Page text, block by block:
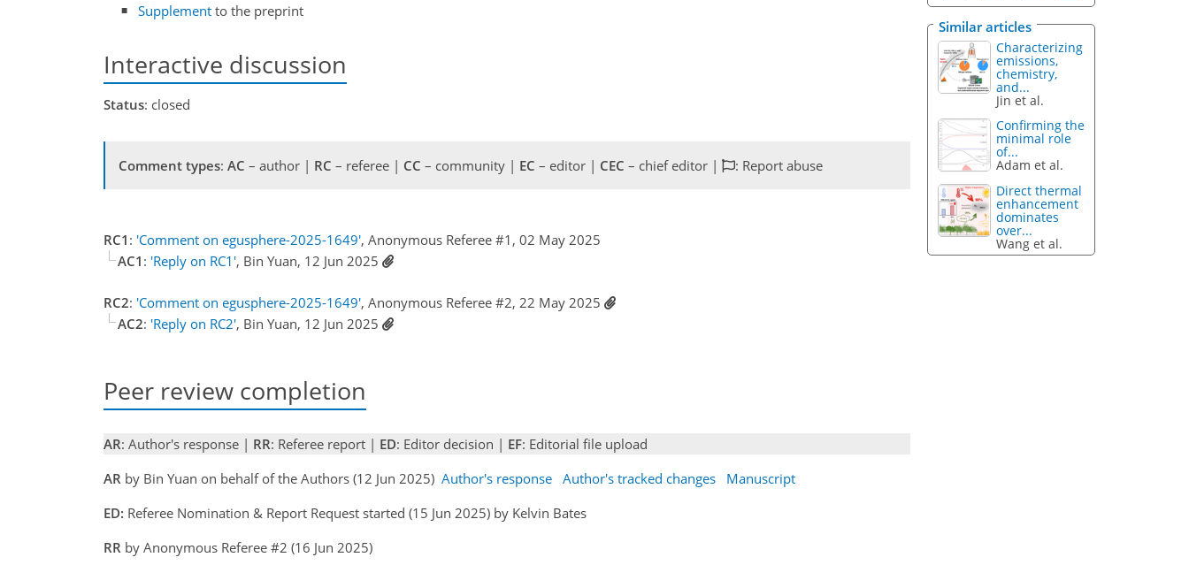
Supplement to the preprint
Interactive discussion
Status: closed
Comment types: AC – author | RC – referee | CC – community | EC – editor | CEC – chief editor | : Report abuse
RC1 : 'Comment on egusphere-2025-1649', Anonymous Referee #1, 02 May 2025
AC1 : 'Reply on RC1', Bin Yuan, 12 Jun 2025
RC2: 'Comment on egusphere-2025-1649', Anonymous Referee #2, 22 May 2025
AC2: 'Reply on RC2', Bin Yuan, 12 Jun 2025
Peer review completion
AR: Author's response | RR: Referee report | ED: Editor decision | EF: Editorial file upload
AR by Bin Yuan on behalf of the Authors (12 Jun 2025) Author's response Author's tracked changes
Manuscript
ED: Referee Nomination & Report Request started (15 Jun 2025) by Kelvin Bates
RR by Anonymous Referee #2 (16 Jun 2025)
Similar articles
Characterizing
emissions,
chemistry,
and...
Jin et al.
Confirming the
minimal role
of...
Adam et al.
Direct thermal
enhancement
dominates
over...
Wang et al.